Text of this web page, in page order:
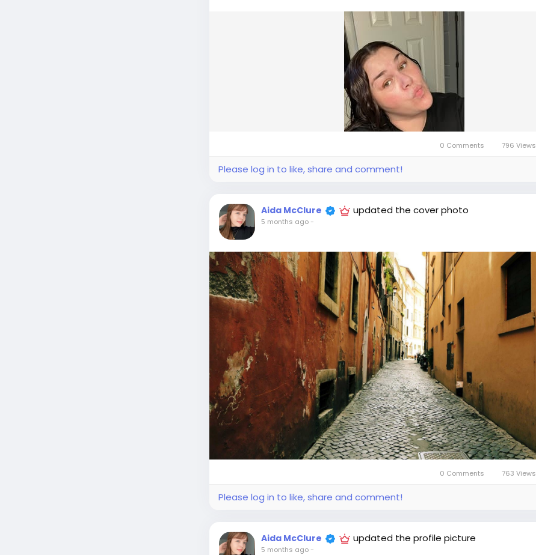
0 Comments 796 Views
Please log in to like, share and comment!
Aida McClure updated the cover photo
5 months ago-
0 Comments 763 Views
Please log in to like, share and comment!
Aida McClure updated the profile picture
5 months ago-